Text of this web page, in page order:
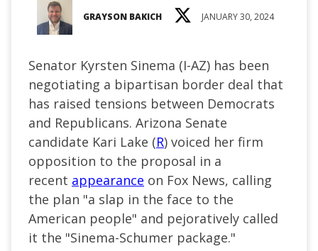
GRAYSON BAKICH JANUARY 30, 2024
Senator Kyrsten Sinema (I-AZ) has been
negotiating a bipartisan border deal that
has raised tensions between Democrats
and Republicans. Arizona Senate
candidate Kari Lake (R) voiced her firm
opposition to the proposal in a
recent appearance on Fox News, calling
the plan "a slap in the face to the
American people" and pejoratively called
it the "Sinema-Schumer package."